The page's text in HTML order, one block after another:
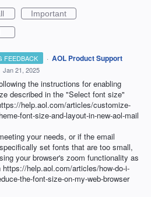
Important
FEEDBACK · AOL Product Support
Jan 21, 2025
the instructions for enabling
described in the "Select font size"
help.aol.com/articles/customize-
font-size-and-layout-in-new-aol-mail
your needs, or if the email
set fonts that are too small,
your browser's zoom functionality as
https://help.aol.com/articles/how-do-i-
the-font-size-on-my-web-browser